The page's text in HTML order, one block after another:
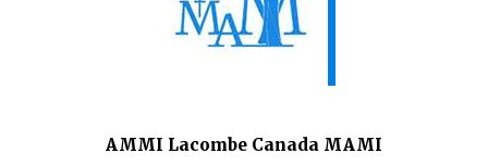
AMMI Lacombe Canada MAMI